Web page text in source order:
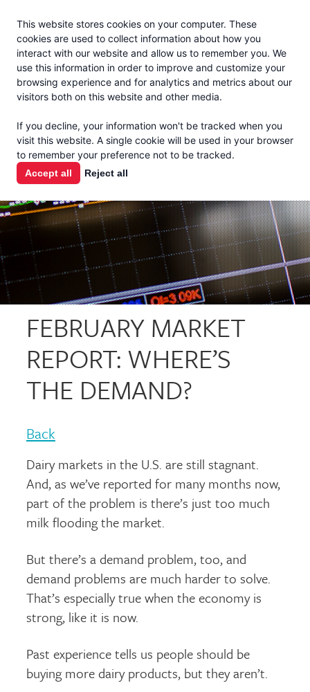
This website stores cookies on your computer. These
cookies are used to collect information about how you
interact with our website and allow us to remember you. We
use this information in order to improve and customize your
browsing experience and for analytics and metrics about our
visitors both on this website and other media.
If you decline, your information won't be tracked when you
visit this website. A single cookie will be used in your browser
to remember your preference not to be tracked.
Accept all Reject all
En Español
MARKET
REPORTS
FEBRUARY MARKET
REPORT: WHERE’S
THE DEMAND?
Back
Dairy markets in the U.S. are still stagnant.
And, as we’ve reported for many months now,
part of the problem is there’s just too much
milk flooding the market.
But there’s a demand problem, too, and
demand problems are much harder to solve.
That’s especially true when the economy is
strong, like it is now.
Past experience tells us people should be
buying more dairy products, but they aren’t.